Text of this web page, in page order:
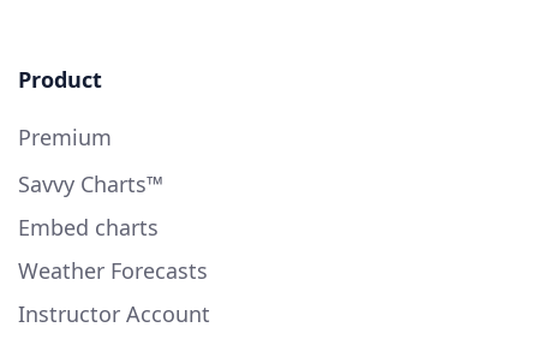
Product
Premium
Savvy Charts™
Embed charts
Weather Forecasts
Instructor Account